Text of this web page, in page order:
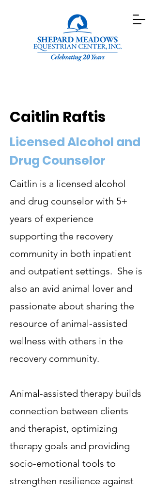
Caitlin Raftis
Licensed Alcohol and
Drug Counselor
Caitlin is a licensed alcohol
and drug counselor with 5+
years of experience
supporting the recovery
community in both inpatient
and outpatient settings. She is
also an avid animal lover and
passionate about sharing the
resource of animal-assisted
wellness with others in the
recovery community.
Animal-assisted therapy builds
connection between clients
and therapist, optimizing
therapy goals and providing
socio-emotional tools to
strengthen resilience against